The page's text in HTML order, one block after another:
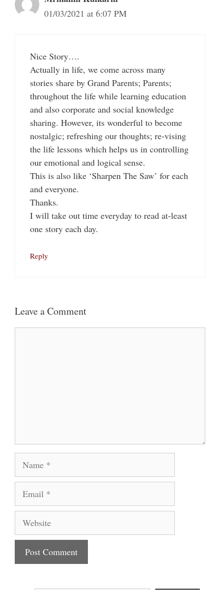
01/03/2021 at 6:07 PM
Nice Story….
Actually in life, we come across many
stories share by Grand Parents; Parents;
throughout the life while learning education
and also corporate and social knowledge
sharing. However, its wonderful to become
nostalgic; refreshing our thoughts; re-vising
the life lessons which helps us in controlling
our emotional and logical sense.
This is also like ‘Sharpen The Saw’ for each
and everyone.
Thanks.
I will take out time everyday to read at-least
one story each day.
Reply
Leave a Comment